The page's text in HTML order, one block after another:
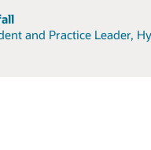
and Practice Leader,